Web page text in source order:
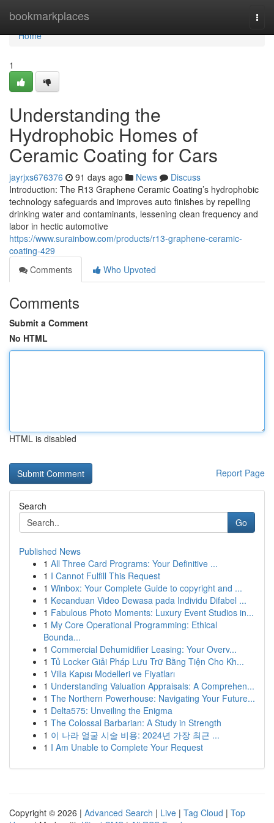
bookmarkplaces
Home
Home
1
Understanding the
Hydrophobic Homes of
Ceramic Coating for Cars
jayrjxs676376 91 days ago News
Discuss
Introduction: The R13 Graphene Ceramic Coating’s hydrophobic
technology safeguards and improves auto finishes by repelling
drinking water and contaminants, lessening clean frequency and
labor in hectic automotive
https://www.surainbow.com/products/r13-graphene-ceramic-
coating-429
Comments
Who Upvoted
Comments
Submit a Comment
No HTML
HTML is disabled
Report Page
Search
Go
Published News
1 All Three Card Programs: Your Definitive ...
1 I Cannot Fulfill This Request
1 Winbox: Your Complete Guide to copyright and ...
1 Kecanduan Video Dewasa pada Individu Difabel ...
1 Fabulous Photo Moments: Luxury Event Studios in...
1 My Core Operational Programming: Ethical
Bounda...
1 Commercial Dehumidifier Leasing: Your Overv...
1 Tủ Locker Giải Pháp Lưu Trữ Bằng Tiện Cho Kh...
1 Villa Kapısı Modelleri ve Fiyatları
1 Understanding Valuation Appraisals: A Comprehen...
1 The Northern Powerhouse: Navigating Your Future...
1 Delta575: Unveiling the Enigma
1 The Colossal Barbarian: A Study in Strength
1 이 나라 얼굴 시술 비용: 2024년 가장 최근 ...
1 I Am Unable to Complete Your Request
Copyright © 2026 | Advanced Search | Live | Tag Cloud | Top